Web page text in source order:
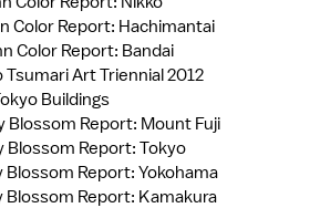
Color Report: Hachimantai
Color Report: Bandai
Tsumari Art Triennial 2012
Buildings
Blossom Report: Mount Fuji
Blossom Report: Tokyo
Blossom Report: Yokohama
Blossom Report: Kamakura